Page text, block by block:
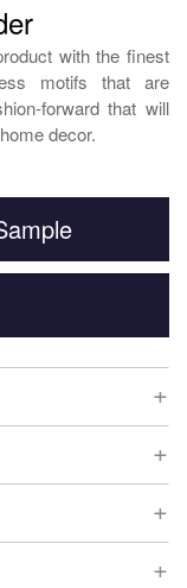
with the finest
motifs that are
forward that will
decor.
+
+
+
+